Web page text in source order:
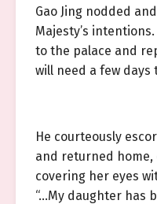
Gao Jing nodded
Majesty’s
to the palace and
will need a few days
He courteously
and returned home,
covering her eyes
“…My daughter has